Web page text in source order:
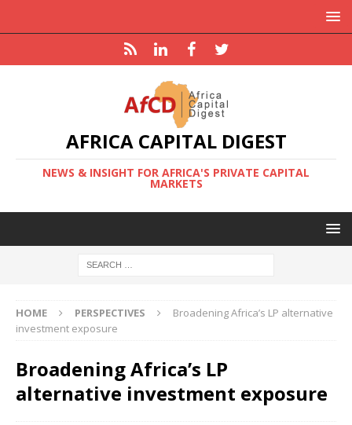
AFRICA CAPITAL DIGEST
NEWS & INSIGHT FOR AFRICA'S PRIVATE CAPITAL
MARKETS
HOME PERSPECTIVES
Broadening Africa’s LP alternative
investment exposure
Broadening Africa’s LP
alternative investment exposure